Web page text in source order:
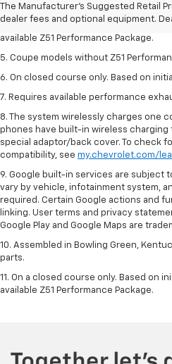
The Manufacturer's Suggested Retail
dealer fees and optional equipment.
3. Requires available performance
4. On closed course only. Based on
available Z51 Performance Package.
5. Coupe models without Z51
6. On closed course only. Based on
7. Requires available performance
8. The system wirelessly charges one
phones have built-in wireless
special adaptor/back cover. To check
compatibility, see my.chevrolet.com/
9. Google built-in services are subject
vary by vehicle, infotainment system,
required. Certain Google actions and
linking. User terms and privacy
Google Play and Google Maps are
10. Assembled in Bowling Green,
parts.
11. On a closed course only. Based on
available Z51 Performance Package.